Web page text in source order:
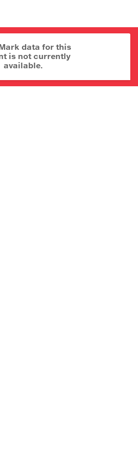
data for this
is not currently
available.